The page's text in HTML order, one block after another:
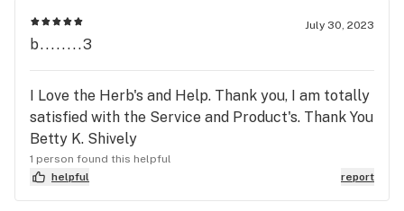
July 30, 2023
b........3
I Love the Herb's and Help. Thank you, I am totally
satisfied with the Service and Product's. Thank You
Betty K. Shively
1 person found this helpful
helpful
report